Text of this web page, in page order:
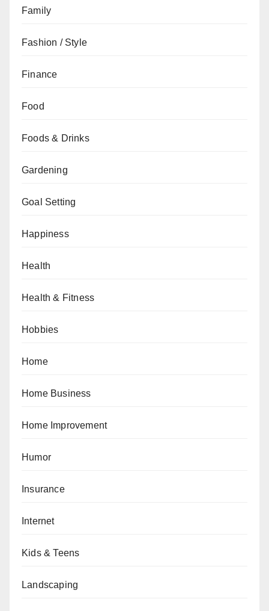
Family
Fashion / Style
Finance
Food
Foods & Drinks
Gardening
Goal Setting
Happiness
Health
Health & Fitness
Hobbies
Home
Home Business
Home Improvement
Humor
Insurance
Internet
Kids & Teens
Landscaping